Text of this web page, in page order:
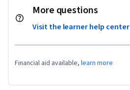
More questions
Visit the learner help center
Financial aid available, learn more